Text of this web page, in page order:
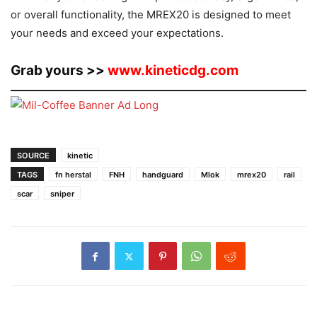
or overall functionality, the MREX20 is designed to meet
your needs and exceed your expectations.
Grab yours >> www.kineticdg.com
SOURCE
kinetic
TAGS
fn herstal FNH handguard Mlok mrex20
rail
scar
sniper